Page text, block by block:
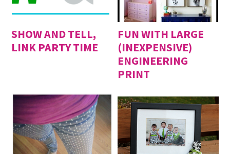
SHOW AND TELL,
LINK PARTY TIME
FUN WITH LARGE
(INEXPENSIVE)
ENGINEERING
PRINT